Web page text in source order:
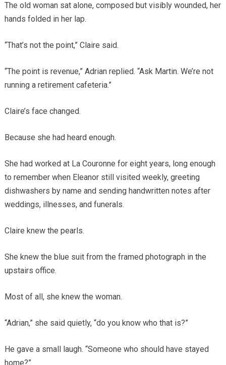
The old woman sat alone, composed but visibly wounded, her
hands folded in her lap.
“That’s not the point,” Claire said.
“The point is revenue,” Adrian replied. “Ask Martin. We’re not
running a retirement cafeteria.”
Claire’s face changed.
Because she had heard enough.
She had worked at La Couronne for eight years, long enough
to remember when Eleanor still visited weekly, greeting
dishwashers by name and sending handwritten notes after
weddings, illnesses, and funerals.
Claire knew the pearls.
She knew the blue suit from the framed photograph in the
upstairs office.
Most of all, she knew the woman.
“Adrian,” she said quietly, “do you know who that is?”
He gave a small laugh. “Someone who should have stayed
home?”